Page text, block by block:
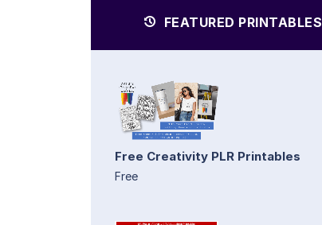
FEATURED PRINTABLES
Free Creativity PLR Printables
Free